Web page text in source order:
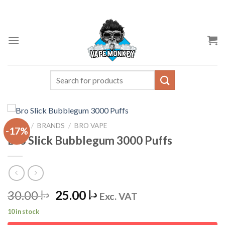
-17%
HOME / BRANDS / BRO VAPE
Bro Slick Bubblegum 3000 Puffs
د.إ30.00
Original
was:
د.إCurrent
is:
Exc. VAT
10 in stock